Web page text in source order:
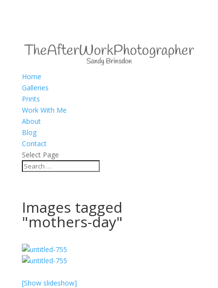
Home
Galleries
Prints
Work With Me
About
Blog
Contact
Select Page
Images tagged
"mothers-day"
[Show slideshow]